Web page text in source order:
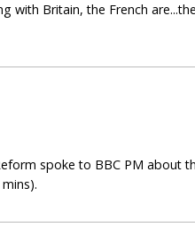
Britain, the French
spoke to BBC PM about